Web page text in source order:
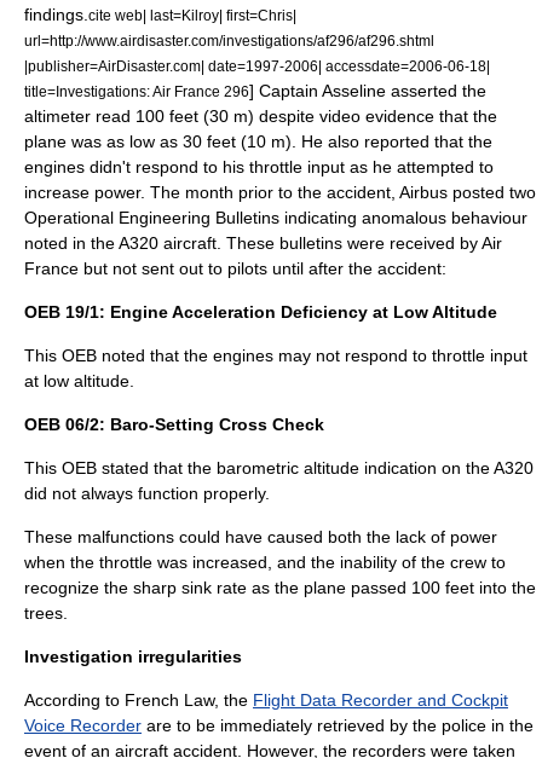
findings. cite web| last=Kilroy| first=Chris|
url=http://www.airdisaster.com/investigations/af296/af296.shtml
|publisher=AirDisaster.com| date=1997-2006| accessdate=2006-06-18|
title=Investigations: Air France 296] Captain Asseline asserted the
altimeter read 100 feet (30 m) despite video evidence that the
plane was as low as 30 feet (10 m). He also reported that the
engines didn't respond to his throttle input as he attempted to
increase power. The month prior to the accident, Airbus posted two
Operational Engineering Bulletins indicating anomalous behaviour
noted in the A320 aircraft. These bulletins were received by Air
France but not sent out to pilots until after the accident:
OEB 19/1: Engine Acceleration Deficiency at Low Altitude
This OEB noted that the engines may not respond to throttle input
at low altitude.
OEB 06/2: Baro-Setting Cross Check
This OEB stated that the barometric altitude indication on the A320
did not always function properly.
These malfunctions could have caused both the lack of power
when the throttle was increased, and the inability of the crew to
recognize the sharp sink rate as the plane passed 100 feet into the
trees.
Investigation irregularities
According to French Law, the Flight Data Recorder and Cockpit
Voice Recorder are to be immediately retrieved by the police in the
event of an aircraft accident. However, the recorders were taken